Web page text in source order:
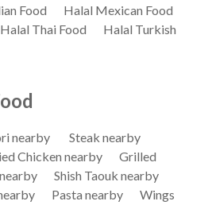
Food
Halal Mexican Food
Halal Thai Food
Halal Turkish
nearby
Steak nearby
Chicken nearby
Grilled
Shish Taouk nearby
Pasta nearby
Wings